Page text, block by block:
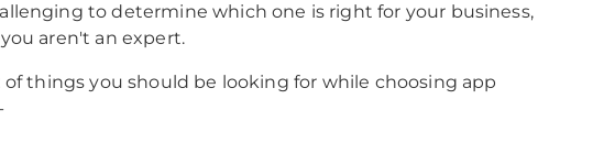
to determine which one is right for your business,
aren't an expert.
of things you should be looking for while choosing app